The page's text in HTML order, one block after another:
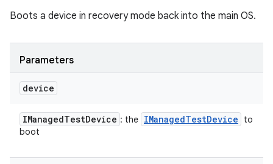
Boots a device in recovery mode back into the main OS.
Parameters
device
IManagedTestDevice : the IManagedTestDevice
to
boot